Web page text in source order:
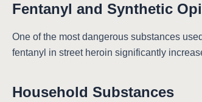
Fentanyl and Synthetic
One of the most dangerous substances
fentanyl in street heroin significantly
Household Substances